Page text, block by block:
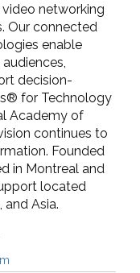
networking
Our connected
enable
decision-
for Technology
Academy of
continues to
Founded
in Montreal and
located
Asia.